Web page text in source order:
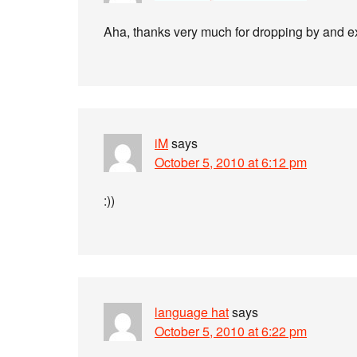
Aha, thanks very much for dropping by and
iMsays
October 5, 2010 at 6:12 pm
:))
language hatsays
October 5, 2010 at 6:22 pm